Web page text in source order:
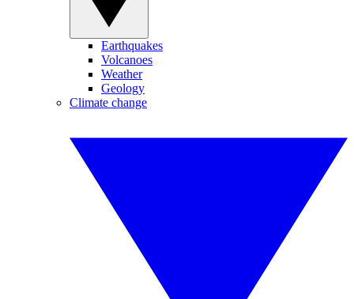
Earthquakes
Volcanoes
Weather
Geology
Climate change